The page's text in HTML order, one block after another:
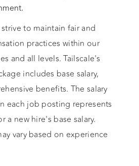
to maintain fair and
practices within our
and all levels. Tailscale's
includes base salary,
benefits. The salary
each job posting represents
a new hire's base salary.
vary based on experience